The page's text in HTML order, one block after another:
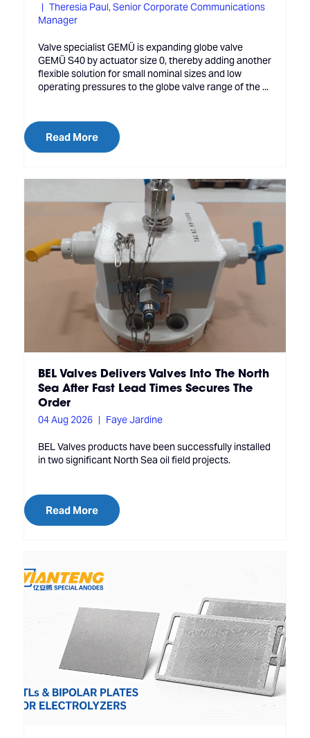
Theresia Paul, Senior Corporate Communications
Manager
Valve specialist GEMÜ is expanding globe valve
GEMÜ S40 by actuator size 0, thereby adding another
flexible solution for small nominal sizes and low
operating pressures to the globe valve range of the ...
Read More
BEL Valves Delivers Valves Into The North
Sea After Fast Lead Times Secures The
Order
04 Aug 2026 Faye Jardine
BEL Valves products have been successfully installed
in two significant North Sea oil field projects.
Read More